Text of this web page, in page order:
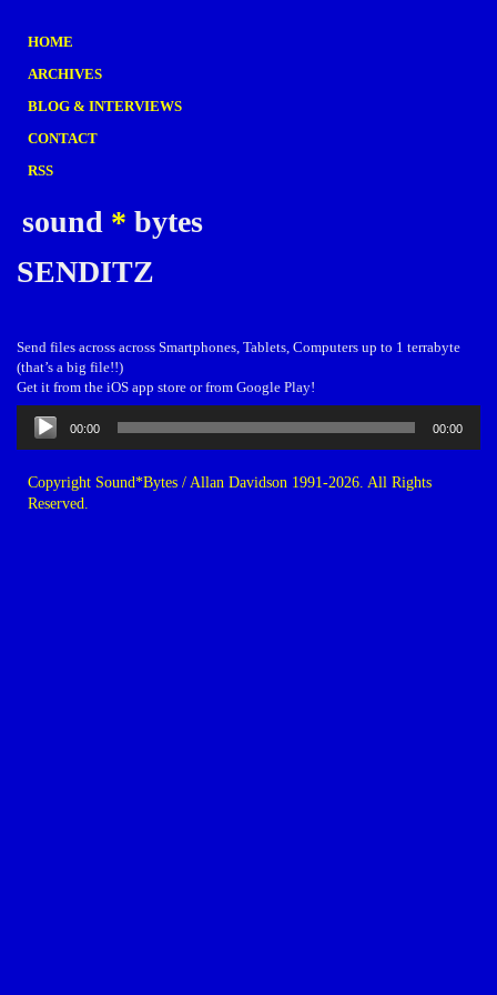
HOME
ARCHIVES
BLOG & INTERVIEWS
CONTACT
RSS
sound * bytes
SENDITZ
Send files across across Smartphones, Tablets, Computers up to 1 terrabyte
(that’s a big file!!)
Get it from the iOS app store or from Google Play!
Audio
Player
00:00 00:00
Copyright Sound*Bytes / Allan Davidson 1991-2026. All Rights
Reserved.